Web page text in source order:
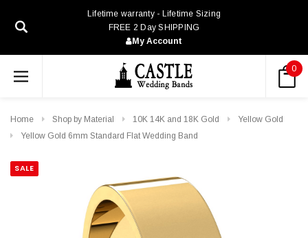
Lifetime warranty - Lifetime Sizing
FREE 2 Day SHIPPING
My Account
0
Home Shop by Material 10K 14K and 18K Gold
Yellow Gold
Yellow Gold 6mm Standard Flat Wedding Band
SALE